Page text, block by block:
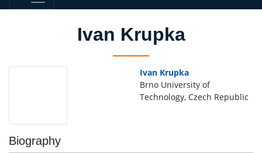
Ivan Krupka
Ivan Krupka
Brno University of
Technology, Czech Republic
Biography